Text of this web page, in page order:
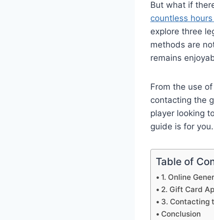
But what if
countless
explore three
methods are
remains
From the use
contacting the
player looking
guide is for
Table of
1. Online
2. Gift Card
3. Contacting
Conclusion